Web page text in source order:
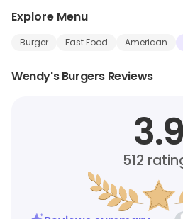
Explore Menu
Burger Fast Food American
Wendy's Burgers Reviews
3.9
512